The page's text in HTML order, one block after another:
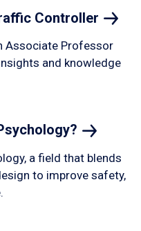
Controller
Associate Professor
and knowledge
a field that blends
to improve safety,